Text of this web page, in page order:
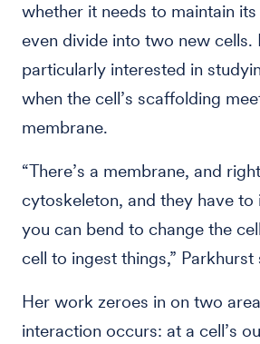
whether it needs to maintain
even divide into two new cells.
particularly interested in
when the cell’s scaffolding
membrane.
“There’s a membrane, and
cytoskeleton, and they have
you can bend to change the
cell to ingest things,” Parkhurst
Her work zeroes in on two
interaction occurs: at a cell’s